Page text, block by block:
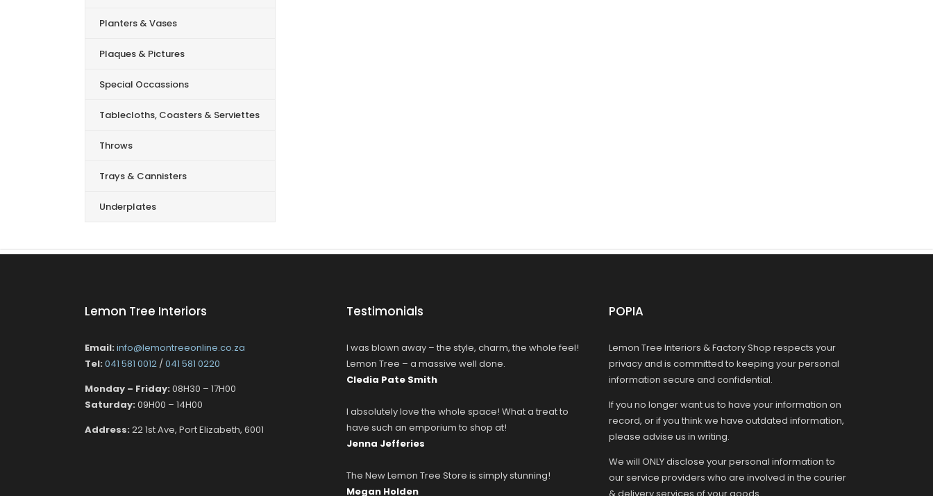
Planters & Vases
Plaques & Pictures
Special Occassions
Tablecloths, Coasters & Serviettes
Throws
Trays & Cannisters
Underplates
Lemon Tree Interiors
Email: info@lemontreeonline.co.za
Tel: 041 581 0012 /041 581 0220
Monday – Friday: 08H30 – 17H00
Saturday: 09H00 – 14H00
Address: 22 1st Ave, Port Elizabeth, 6001
Testimonials
I was blown away – the style, charm, the whole feel!
Lemon Tree – a massive well done.
Cledia Pate Smith
I absolutely love the whole space! What a treat to
have such an emporium to shop at!
Jenna Jefferies
The New Lemon Tree Store is simply stunning!
Megan Holden
POPIA
Lemon Tree Interiors & Factory Shop respects your
privacy and is committed to keeping your personal
information secure and confidential.
If you no longer want us to have your information on
record, or if you think we have outdated information,
please advise us in writing.
We will ONLY disclose your personal information to
our service providers who are involved in the courier